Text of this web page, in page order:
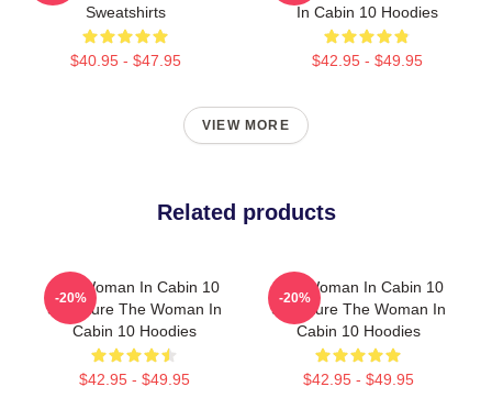
Sweatshirts
$40.95 - $47.95
In Cabin 10 Hoodies
$42.95 - $49.95
VIEW MORE
Related products
The Woman In Cabin 10
Signature The Woman In
Cabin 10 Hoodies
$42.95 - $49.95
-20%
The Woman In Cabin 10
Signature The Woman In
Cabin 10 Hoodies
$42.95 - $49.95
-20%